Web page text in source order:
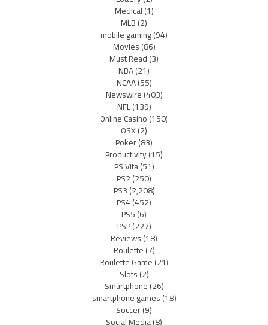
Medical(1)
MLB(2)
mobile gaming(94)
Movies(86)
Must Read(3)
NBA(21)
NCAA(55)
Newswire(403)
NFL(139)
Online Casino(150)
OSX(2)
Poker(83)
Productivity(15)
PS Vita(51)
PS2(250)
PS3(2,208)
PS4(452)
PS5(6)
PSP(227)
Reviews(18)
Roulette(7)
Roulette Game(21)
Slots(2)
Smartphone(26)
smartphone games(18)
Soccer(9)
Social Media(8)